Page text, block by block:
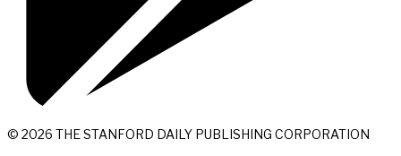
© 2026 THE STANFORD DAILY PUBLISHING CORPORATION